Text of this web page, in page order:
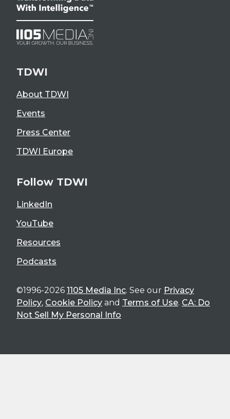
TDWI
About TDWI
Events
Press Center
TDWI Europe
Follow TDWI
LinkedIn
YouTube
Resources
Podcasts
©1996-2026 1105 Media Inc. See our Privacy
Policy, Cookie Policy and Terms of Use. CA: Do
Not Sell My Personal Info